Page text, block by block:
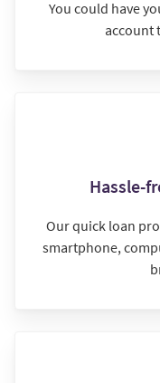
You could have
account
Hassle-
Our quick loan
smartphone,